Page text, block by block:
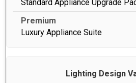
Standard Appliance Upgrade
Luxury Appliance Suite
Lighting Design